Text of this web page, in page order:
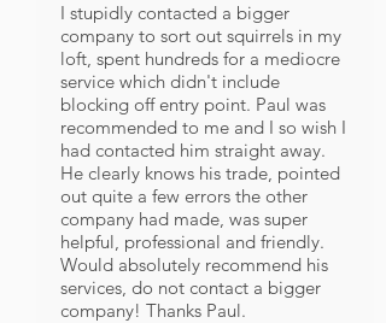
I stupidly contacted a bigger
company to sort out squirrels in my
loft, spent hundreds for a mediocre
service which didn't include
blocking off entry point. Paul was
recommended to me and I so wish I
had contacted him straight away.
He clearly knows his trade, pointed
out quite a few errors the other
company had made, was super
helpful, professional and friendly.
Would absolutely recommend his
services, do not contact a bigger
company! Thanks Paul.